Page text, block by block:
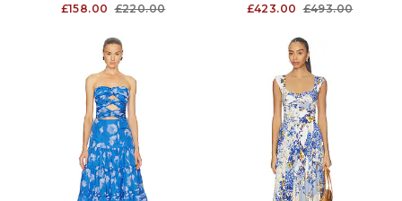
£158.00 £220.00
£423.00 £493.00